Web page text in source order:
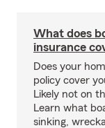
What does
insurance
Does your
policy cover
Likely not on
Learn what
sinking,